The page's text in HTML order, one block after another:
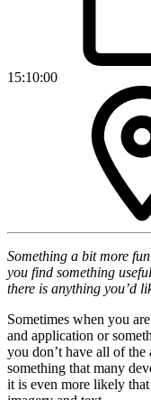
15:10:00
Something a bit more
you find something
there is anything you’d
Sometimes when you
and application or
you don’t have all of the
something that many
it is even more likely